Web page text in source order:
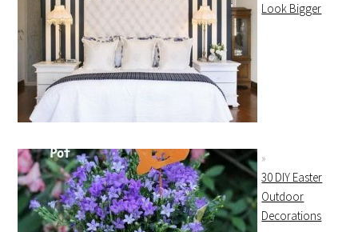
Look Bigger
30 DIY Easter
Outdoor
Decorations